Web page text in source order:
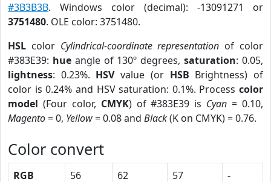
#3B3B3B. Windows color (decimal): -13091271 or
3751480. OLE color: 3751480.
HSL color Cylindrical-coordinate representation of color
#383E39: hueangle of 130º degrees,saturation: 0.05,
lightness: 0.23%. HSVvalue (or HSB Brightness) of
color is 0.24% and HSV saturation: 0.1%. Process color
model (Four color, CMYK) of #383E39 is Cyan = 0.10,
Magento= 0, Yellow= 0.08 and Black(K on CMYK) = 0.76.
Color convert
RGB 56 62 57
-